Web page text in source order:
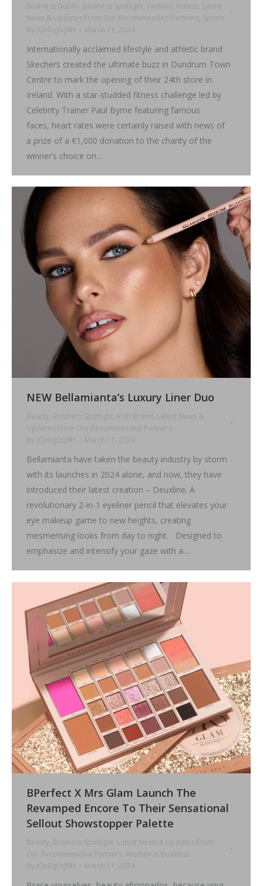
Business Dublin , Business Spotlight, Fashion , Fitness , Latest
News & Updates From Our Recommended Partners , Sports
By
jQcDg0cJ8H March 11, 2024
Internationally acclaimed lifestyle and athletic brand
Skechers created the ultimate buzz in Dundrum Town
Centre to mark the opening of their 24th store in
Ireland. With a star-studded fitness challenge led by
Celebrity Trainer Paul Byrne featuring famous
faces, heart rates were certainly raised with news of
a prize of a €1,000 donation to the charity of the
winner’s choice on…
NEW Bellamianta’s Luxury Liner Duo
Beauty , Business Spotlight, Irish Brand , Latest News &
Updates From Our Recommended Partners
By
jQcDg0cJ8H March 11, 2024
Bellamianta have taken the beauty industry by storm
with its launches in 2024 alone, and now, they have
introduced their latest creation – Deuxline. A
revolutionary 2-in-1 eyeliner pencil that elevates your
eye makeup game to new heights, creating
mesmerising looks from day to night. Designed to
emphasize and intensify your gaze with a…
BPerfect X Mrs Glam Launch The
Revamped Encore To Their Sensational
Sellout Showstopper Palette
Beauty , Business Spotlight, Latest News & Updates From
Our Recommended Partners , Women in Business
By
jQcDg0cJ8H March 11, 2024